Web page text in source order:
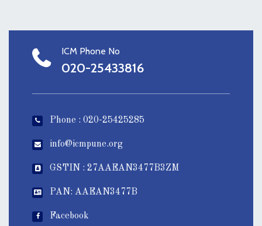
ICM Phone No
020-25433816
Phone : 020-25425285
info@icmpune.org
GSTIN : 27AAEAN3477B3ZM
PAN: AAEAN3477B
Facebook